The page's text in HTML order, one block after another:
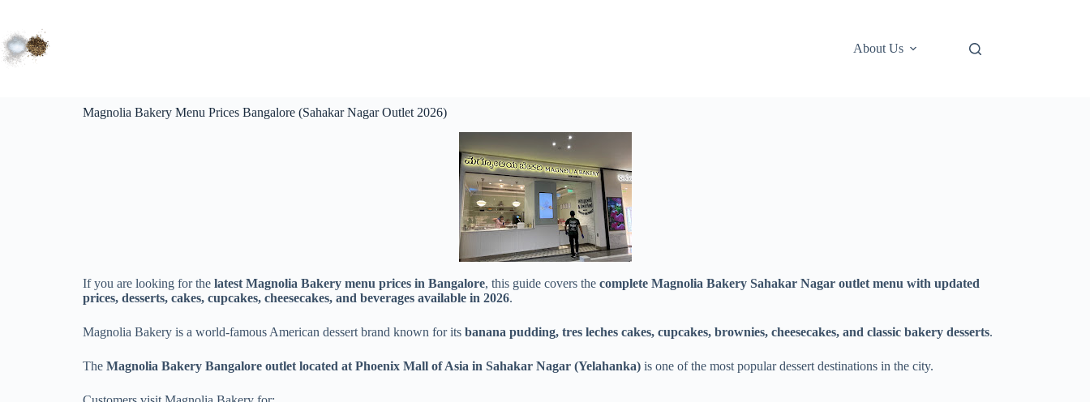
About Us
Magnolia Bakery Menu Prices Bangalore (Sahakar Nagar Outlet 2026)
If you are looking for the latest Magnolia Bakery menu prices in Bangalore, this guide covers the complete Magnolia Bakery Sahakar Nagar outlet menu with updated
prices, desserts, cakes, cupcakes, cheesecakes, and beverages available in 2026.
Magnolia Bakery is a world-famous American dessert brand known for its banana pudding, tres leches cakes, cupcakes, brownies, cheesecakes, and classic bakery desserts.
The Magnolia Bakery Bangalore outlet located at Phoenix Mall of Asia in Sahakar Nagar (Yelahanka) is one of the most popular dessert destinations in the city.